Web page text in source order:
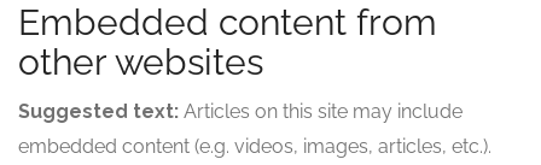
Embedded content from
other websites
Suggested text: Articles on this site may include
embedded content (e.g. videos, images, articles, etc.).